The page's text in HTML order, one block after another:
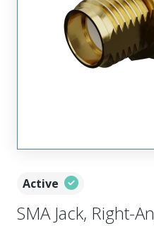
Active
SMA Jack, Right-